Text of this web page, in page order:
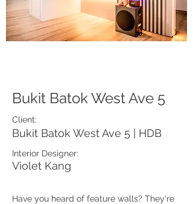
Bukit Batok West Ave 5
Client:
Bukit Batok West Ave 5 | HDB
Interior Designer:
Violet Kang
Have you heard of feature walls? They're